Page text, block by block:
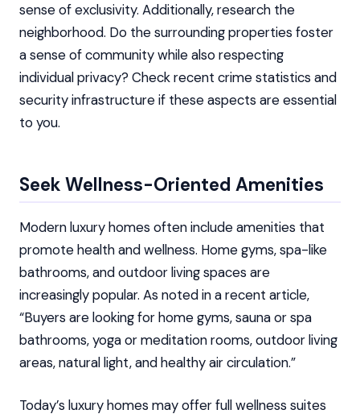
sense of exclusivity. Additionally, research the
neighborhood. Do the surrounding properties foster
a sense of community while also respecting
individual privacy? Check recent crime statistics and
security infrastructure if these aspects are essential
to you.
Seek Wellness-Oriented Amenities
Modern luxury homes often include amenities that
promote health and wellness. Home gyms, spa-like
bathrooms, and outdoor living spaces are
increasingly popular. As noted in a recent article,
“Buyers are looking for home gyms, sauna or spa
bathrooms, yoga or meditation rooms, outdoor living
areas, natural light, and healthy air circulation.”
Today’s luxury homes may offer full wellness suites